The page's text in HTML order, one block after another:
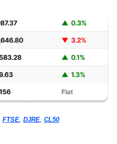
FTSE, DJRE, CL50